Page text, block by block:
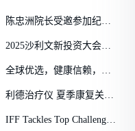
陈忠洲院长受邀参加纪念
反法西斯战争胜利80周年
大会
2025沙利文新投资大会上
满落幕
全球优选，健康信赖，纽
需求
利德治疗仪 夏季康复关节
IFF Tackles Top Challenges